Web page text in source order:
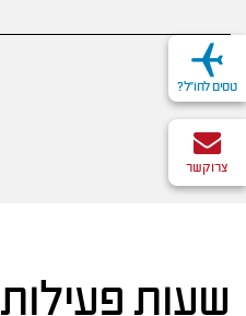
טסים לחו"ל?
צרו קשר
שעות פעילות